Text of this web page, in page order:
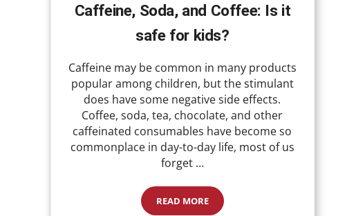
Caffeine, Soda, and Coffee: Is it
safe for kids?
Caffeine may be common in many products
popular among children, but the stimulant
does have some negative side effects.
Coffee, soda, tea, chocolate, and other
caffeinated consumables have become so
commonplace in day-to-day life, most of us
forget …
READ MORECaffeine, Soda, and Coffee: Is it safe for